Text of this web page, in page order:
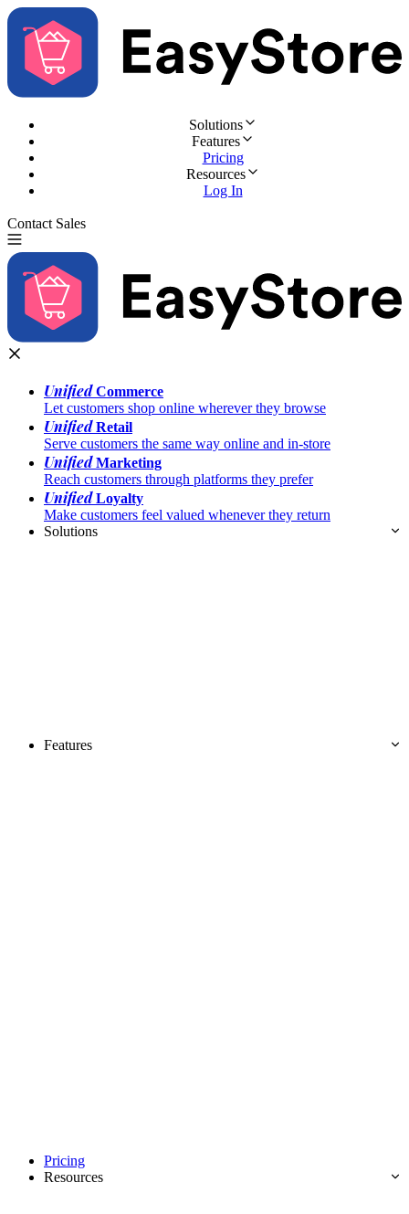
Solutions
Features
Pricing
Resources
Log In
Contact Sales
UnifiedCommerce
Let customers shop online wherever they browse
UnifiedRetail
Serve customers the same way online and in-store
UnifiedMarketing
Reach customers through platforms they prefer
UnifiedLoyalty
Make customers feel valued whenever they return
Solutions
Features
Pricing
Resources